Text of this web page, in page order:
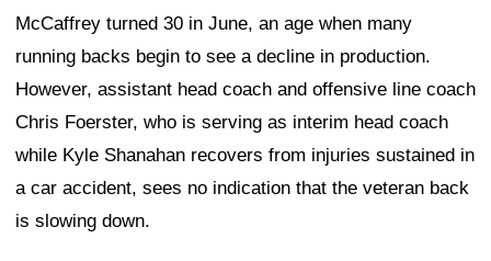
McCaffrey turned 30 in June, an age when many
running backs begin to see a decline in production.
However, assistant head coach and offensive line coach
Chris Foerster, who is serving as interim head coach
while Kyle Shanahan recovers from injuries sustained in
a car accident, sees no indication that the veteran back
is slowing down.